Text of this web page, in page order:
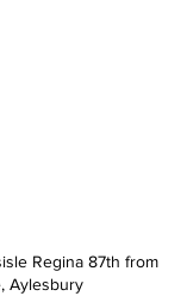
Regina 87th from
Aylesbury